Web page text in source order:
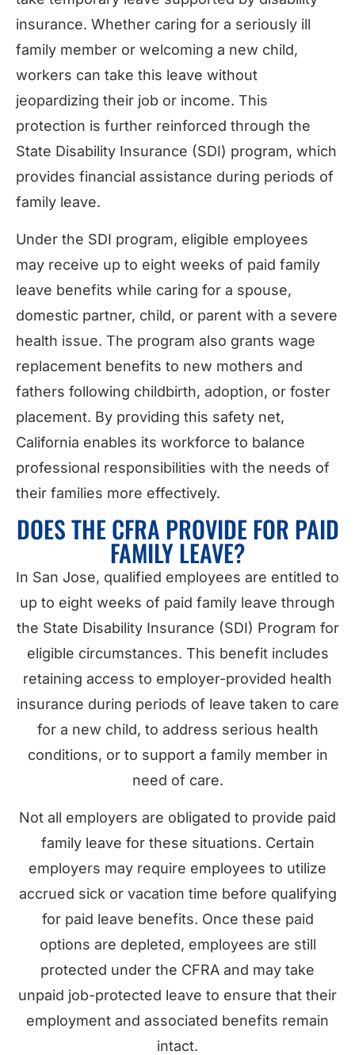
insurance. Whether caring for a seriously ill
family member or welcoming a new child,
workers can take this leave without
jeopardizing their job or income. This
protection is further reinforced through the
State Disability Insurance (SDI) program, which
provides financial assistance during periods of
family leave.
Under the SDI program, eligible employees
may receive up to eight weeks of paid family
leave benefits while caring for a spouse,
domestic partner, child, or parent with a severe
health issue. The program also grants wage
replacement benefits to new mothers and
fathers following childbirth, adoption, or foster
placement. By providing this safety net,
California enables its workforce to balance
professional responsibilities with the needs of
their families more effectively.
DOES THE CFRA PROVIDE FOR PAID
FAMILY LEAVE?
In San Jose, qualified employees are entitled to
up to eight weeks of paid family leave through
the State Disability Insurance (SDI) Program for
eligible circumstances. This benefit includes
retaining access to employer-provided health
insurance during periods of leave taken to care
for a new child, to address serious health
conditions, or to support a family member in
need of care.
Not all employers are obligated to provide paid
family leave for these situations. Certain
employers may require employees to utilize
accrued sick or vacation time before qualifying
for paid leave benefits. Once these paid
options are depleted, employees are still
protected under the CFRA and may take
unpaid job-protected leave to ensure that their
employment and associated benefits remain
intact.